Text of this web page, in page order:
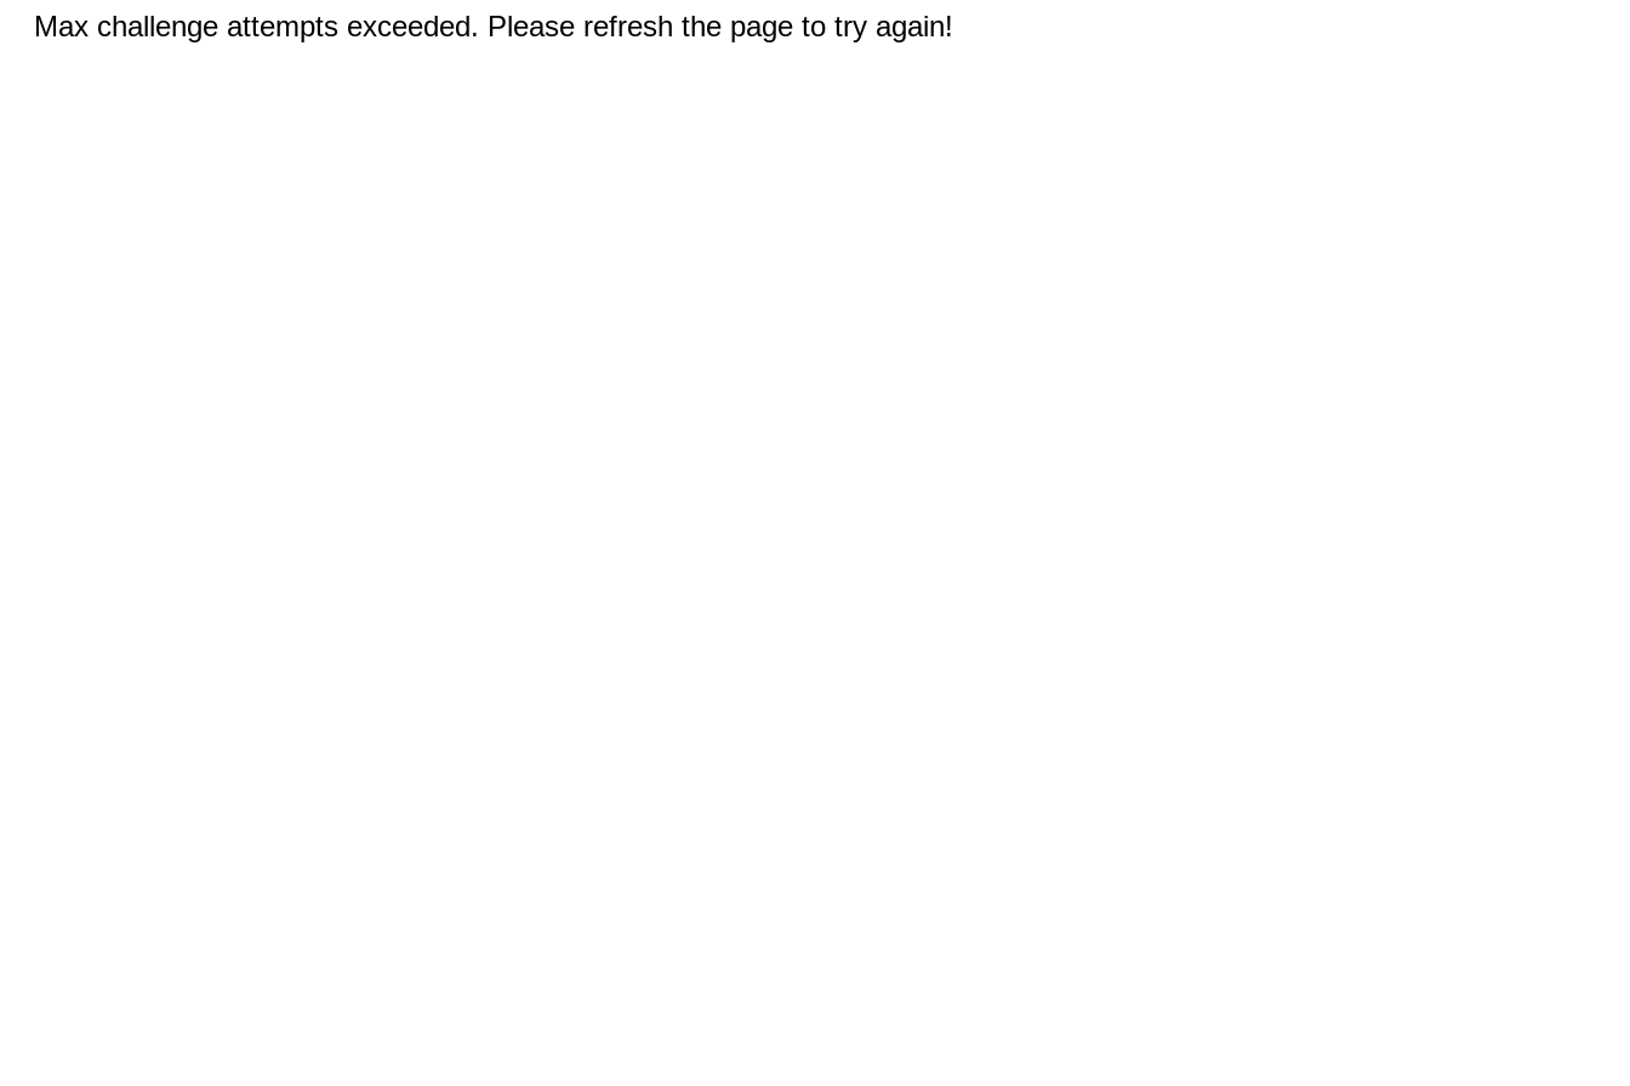
Max challenge attempts exceeded. Please refresh the page to try again!